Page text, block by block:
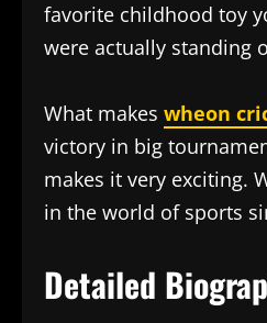
favorite childhood toy
were actually standing
What makes wheon
victory in big
makes it very exciting.
in the world of sports
Detailed